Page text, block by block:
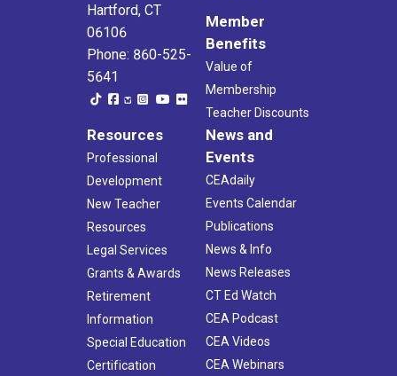
Hartford, CT
06106
Phone: 860-525-
5641
Member
Benefits
Value of
Membership
Teacher Discounts
Resources
Professional
Development
New Teacher
Resources
Legal Services
Grants & Awards
Retirement
Information
Special Education
Certification
News and
Events
CEAdaily
Events Calendar
Publications
News & Info
News Releases
CT Ed Watch
CEA Podcast
CEA Videos
CEA Webinars